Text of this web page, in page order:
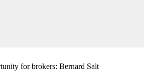
for brokers: Bernard Salt